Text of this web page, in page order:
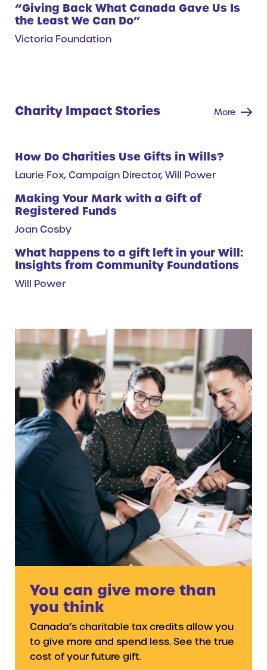
“Giving Back What Canada Gave Us Is
the Least We Can Do”
Victoria Foundation
Charity Impact Stories More
How Do Charities Use Gifts in Wills?
Laurie Fox, Campaign Director, Will Power
Making Your Mark with a Gift of
Registered Funds
Joan Cosby
What happens to a gift left in your Will:
Insights from Community Foundations
Will Power
You can give more than
you think
Canada’s charitable tax credits allow you
to give more and spend less. See the true
cost of your future gift.